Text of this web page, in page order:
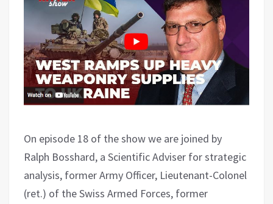
On episode 18 of the show we are joined by
Ralph Bosshard, a Scientific Adviser for strategic
analysis, former Army Officer, Lieutenant-Colonel
(ret.) of the Swiss Armed Forces, former